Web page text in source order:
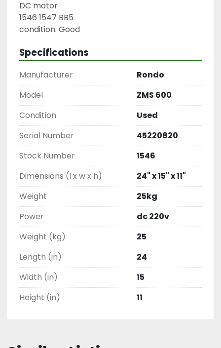
DC motor
1546 1547 BB5
condition: Good
Specifications
Manufacturer
Rondo
Model
ZMS 600
Condition
Used
Serial Number
45220820
Stock Number
1546
Dimensions (l x w x h)
24" x 15" x 11"
Weight
25kg
Power
dc 220v
Weight (kg)
25
Length (in)
24
Width (in)
15
Height (in)
11